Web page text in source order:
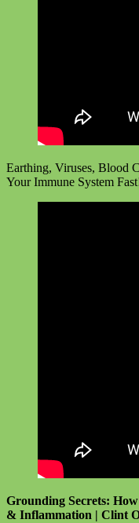
Earthing, Viruses, Blood
Your Immune System
Grounding Secrets:
& Inflammation | Clint